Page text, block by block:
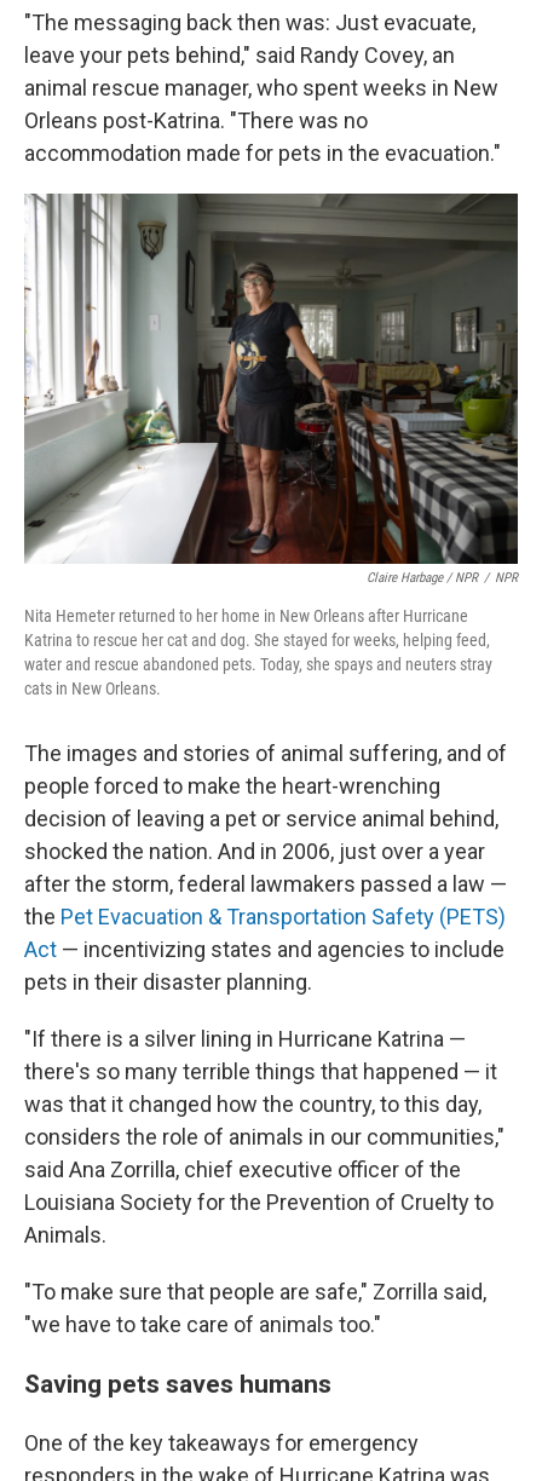
"The messaging back then was: Just evacuate,
leave your pets behind," said Randy Covey, an
animal rescue manager, who spent weeks in New
Orleans post-Katrina. "There was no
accommodation made for pets in the evacuation."
Claire Harbage / NPR / NPR
Nita Hemeter returned to her home in New Orleans after Hurricane
Katrina to rescue her cat and dog. She stayed for weeks, helping feed,
water and rescue abandoned pets. Today, she spays and neuters stray
cats in New Orleans.
The images and stories of animal suffering, and of
people forced to make the heart-wrenching
decision of leaving a pet or service animal behind,
shocked the nation. And in 2006, just over a year
after the storm, federal lawmakers passed a law —
the Pet Evacuation & Transportation Safety (PETS)
Act — incentivizing states and agencies to include
pets in their disaster planning.
"If there is a silver lining in Hurricane Katrina —
there's so many terrible things that happened — it
was that it changed how the country, to this day,
considers the role of animals in our communities,"
said Ana Zorrilla, chief executive officer of the
Louisiana Society for the Prevention of Cruelty to
Animals.
"To make sure that people are safe," Zorrilla said,
"we have to take care of animals too."
Saving pets saves humans
One of the key takeaways for emergency
responders in the wake of Hurricane Katrina was